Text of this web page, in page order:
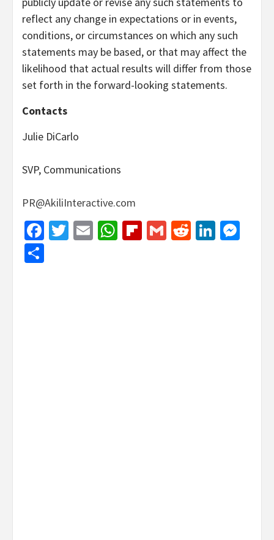
reflect any change in expectations or in events,
conditions, or circumstances on which any such
statements may be based, or that may affect the
likelihood that actual results will differ from those
set forth in the forward-looking statements.
Contacts
Julie DiCarlo
SVP, Communications
PR@AkiliInteractive.com
Facebook
Twitter
EmailWhatsApp
Flipboard
GmailReddit